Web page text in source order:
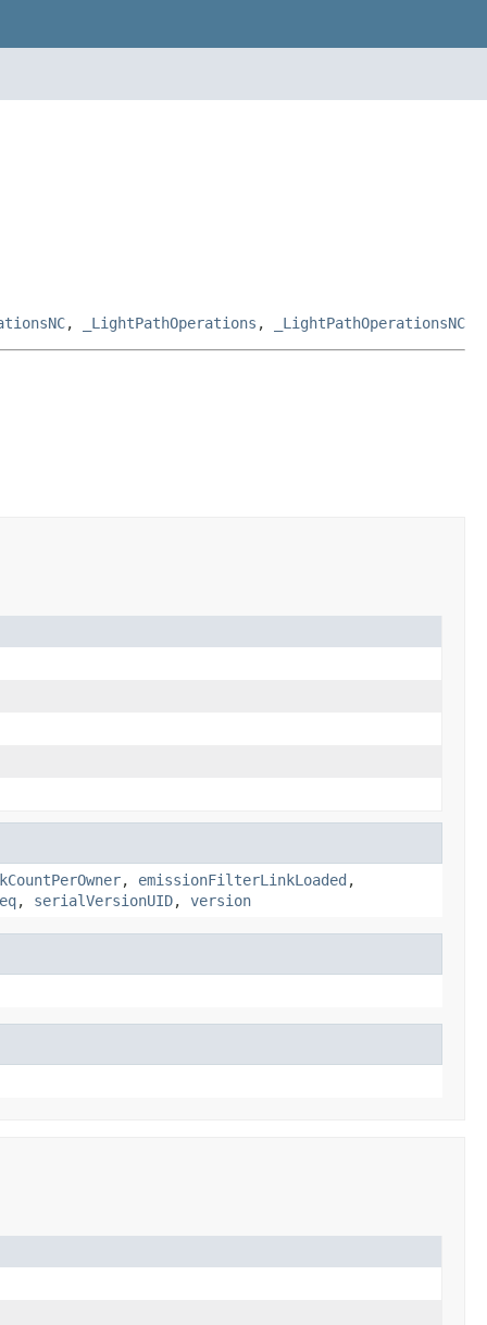
, _LightPathOperations , _LightPathOperationsNC
, emissionFilterLinkLoaded ,
, serialVersionUID, version